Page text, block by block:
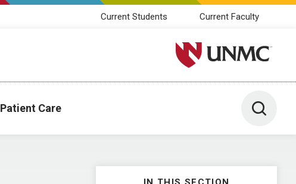
Current Students Current Faculty
University of Nebraska
Patient Care Toggle